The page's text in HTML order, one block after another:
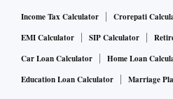
Income Tax Calculator Crorepati
EMI Calculator
SIP Calculator
Car Loan Calculator
Home Loan
Education Loan Calculator
Marriage